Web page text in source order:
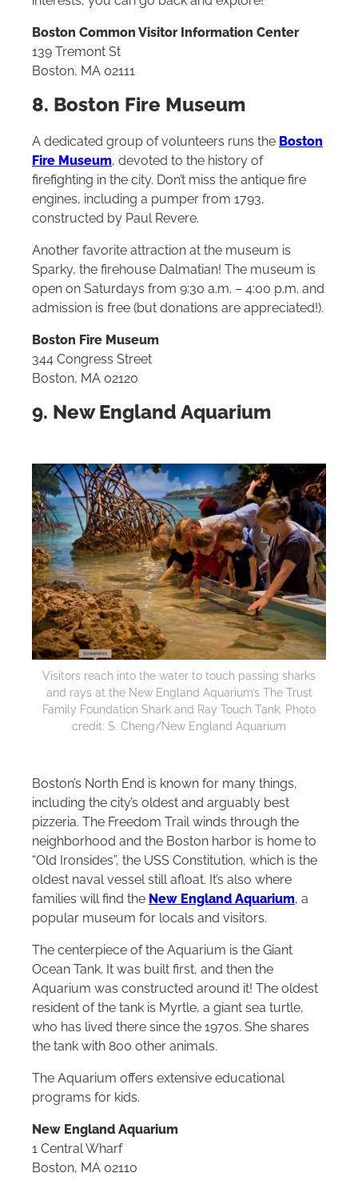
Boston Common Visitor Information Center
139 Tremont St
Boston, MA 02111
8. Boston Fire Museum
A dedicated group of volunteers runs the Boston
Fire Museum, devoted to the history of
firefighting in the city. Don’t miss the antique fire
engines, including a pumper from 1793,
constructed by Paul Revere.
Another favorite attraction at the museum is
Sparky, the firehouse Dalmatian! The museum is
open on Saturdays from 9:30 a.m. – 4:00 p.m. and
admission is free (but donations are appreciated!).
Boston Fire Museum
344 Congress Street
Boston, MA 02120
9. New England Aquarium
Visitors reach into the water to touch passing sharks
and rays at the New England Aquarium’s The Trust
Family Foundation Shark and Ray Touch Tank. Photo
credit: S. Cheng/New England Aquarium
Boston’s North End is known for many things,
including the city’s oldest and arguably best
pizzeria. The Freedom Trail winds through the
neighborhood and the Boston harbor is home to
“Old Ironsides”, the USS Constitution, which is the
oldest naval vessel still afloat. It’s also where
families will find the New England Aquarium, a
popular museum for locals and visitors.
The centerpiece of the Aquarium is the Giant
Ocean Tank. It was built first, and then the
Aquarium was constructed around it! The oldest
resident of the tank is Myrtle, a giant sea turtle,
who has lived there since the 1970s. She shares
the tank with 800 other animals.
The Aquarium offers extensive educational
programs for kids.
New England Aquarium
1 Central Wharf
Boston, MA 02110